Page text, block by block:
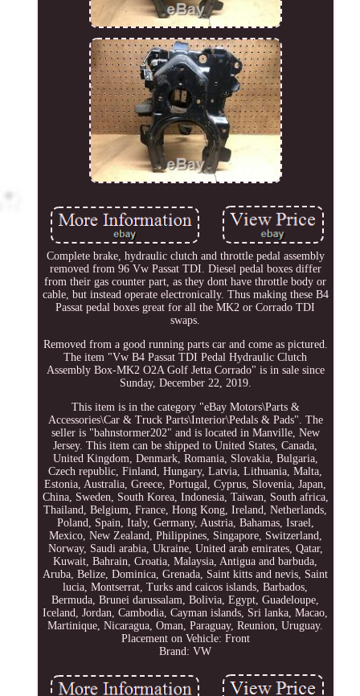
Complete brake, hydraulic clutch and throttle pedal assembly
removed from 96 Vw Passat TDI. Diesel pedal boxes differ
from their gas counter part, as they dont have throttle body or
cable, but instead operate electronically. Thus making these B4
Passat pedal boxes great for all the MK2 or Corrado TDI
swaps.
Removed from a good running parts car and come as pictured.
The item "Vw B4 Passat TDI Pedal Hydraulic Clutch
Assembly Box-MK2 O2A Golf Jetta Corrado" is in sale since
Sunday, December 22, 2019.
This item is in the category "eBay Motors\Parts &
Accessories\Car & Truck Parts\Interior\Pedals & Pads". The
seller is "bahnstormer202" and is located in Manville, New
Jersey. This item can be shipped to United States, Canada,
United Kingdom, Denmark, Romania, Slovakia, Bulgaria,
Czech republic, Finland, Hungary, Latvia, Lithuania, Malta,
Estonia, Australia, Greece, Portugal, Cyprus, Slovenia, Japan,
China, Sweden, South Korea, Indonesia, Taiwan, South africa,
Thailand, Belgium, France, Hong Kong, Ireland, Netherlands,
Poland, Spain, Italy, Germany, Austria, Bahamas, Israel,
Mexico, New Zealand, Philippines, Singapore, Switzerland,
Norway, Saudi arabia, Ukraine, United arab emirates, Qatar,
Kuwait, Bahrain, Croatia, Malaysia, Antigua and barbuda,
Aruba, Belize, Dominica, Grenada, Saint kitts and nevis, Saint
lucia, Montserrat, Turks and caicos islands, Barbados,
Bermuda, Brunei darussalam, Bolivia, Egypt, Guadeloupe,
Iceland, Jordan, Cambodia, Cayman islands, Sri lanka, Macao,
Martinique, Nicaragua, Oman, Paraguay, Reunion, Uruguay.
Placement on Vehicle: Front
Brand: VW